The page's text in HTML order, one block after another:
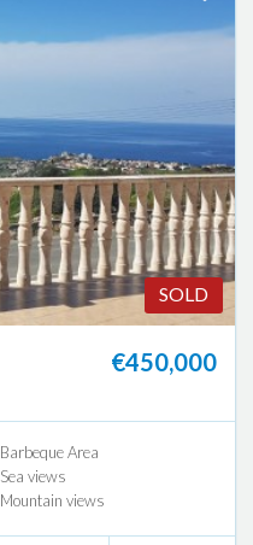
SOLD
€450,000
Barbeque Area
Sea views
Mountain views